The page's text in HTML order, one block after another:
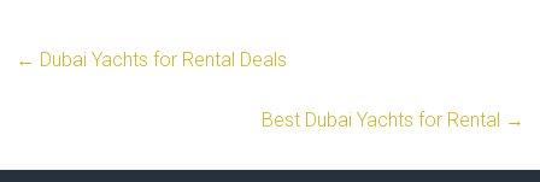
← Dubai Yachts for Rental Deals
Best Dubai Yachts for Rental →